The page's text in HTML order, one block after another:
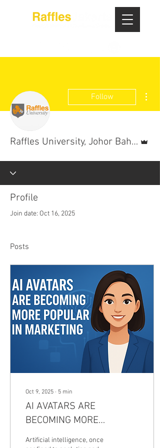
Follow
Raffles University, Johor Bahru
Profile
Join date: Oct 16, 2025
Posts
Oct 9, 2025 ∙ 5 min
AI AVATARS ARE
BECOMING MORE
POPULAR IN
Artificial intelligence, once